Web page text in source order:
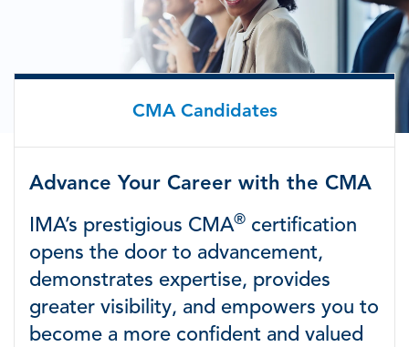
CMA Candidates
Advance Your Career with the CMA
IMA’s prestigious CMA® certification
opens the door to advancement,
demonstrates expertise, provides
greater visibility, and empowers you to
become a more confident and valued